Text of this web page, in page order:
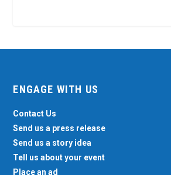
ENGAGE WITH US
Contact Us
Send us a press release
Send us a story idea
Tell us about your event
Place an ad